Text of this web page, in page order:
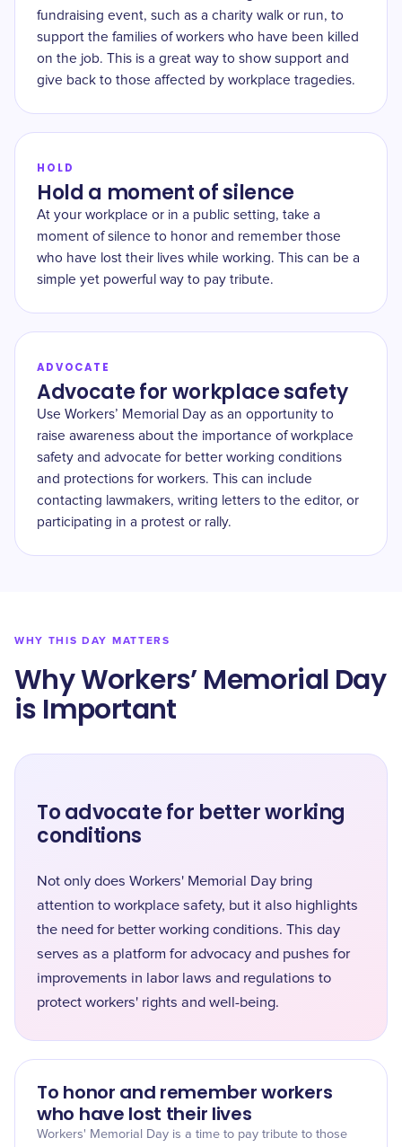
fundraising event, such as a charity walk or run, to
support the families of workers who have been killed
on the job. This is a great way to show support and
give back to those affected by workplace tragedies.
HOLD
Hold a moment of silence
At your workplace or in a public setting, take a
moment of silence to honor and remember those
who have lost their lives while working. This can be a
simple yet powerful way to pay tribute.
ADVOCATE
Advocate for workplace safety
Use Workers’ Memorial Day as an opportunity to
raise awareness about the importance of workplace
safety and advocate for better working conditions
and protections for workers. This can include
contacting lawmakers, writing letters to the editor, or
participating in a protest or rally.
WHY THIS DAY MATTERS
Why Workers’ Memorial Day
is Important
To advocate for better working
conditions
Not only does Workers' Memorial Day bring
attention to workplace safety, but it also highlights
the need for better working conditions. This day
serves as a platform for advocacy and pushes for
improvements in labor laws and regulations to
protect workers' rights and well-being.
To honor and remember workers
who have lost their lives
Workers' Memorial Day is a time to pay tribute to those